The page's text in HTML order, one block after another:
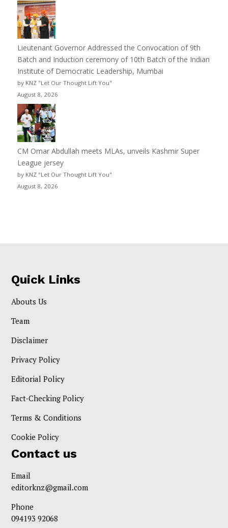
Lieutenant Governor Addressed the Convocation of 9th
Batch and Induction ceremony of 10th Batch of the Indian
Institute of Democratic Leadership, Mumbai
by KNZ "Let Our Thought Lift You"
August 8, 2026
CM Omar Abdullah meets MLAs, unveils Kashmir Super
League jersey
by KNZ "Let Our Thought Lift You"
August 8, 2026
Quick Links
Abouts Us
Team
Disclaimer
Privacy Policy
Editorial Policy
Fact-Checking Policy
Terms & Conditions
Cookie Policy
Contact us
Email
editorknz@gmail.com
Phone
094193 92068